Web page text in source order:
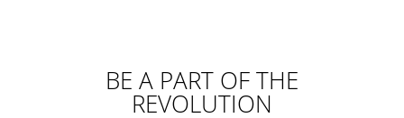
BE A PART OF THE
REVOLUTION